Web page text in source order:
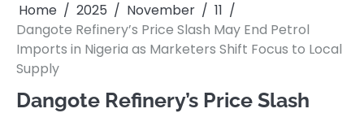
Home 2025 November
11
Dangote Refinery’s Price Slash May End Petrol
Imports in Nigeria as Marketers Shift Focus to Local
Supply
Dangote Refinery’s Price Slash